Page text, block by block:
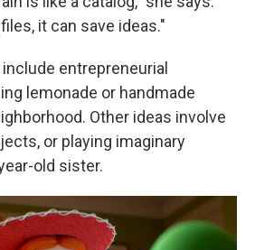
it can save ideas."
entrepreneurial
lemonade or handmade
Other ideas involve
or playing imaginary
old sister.